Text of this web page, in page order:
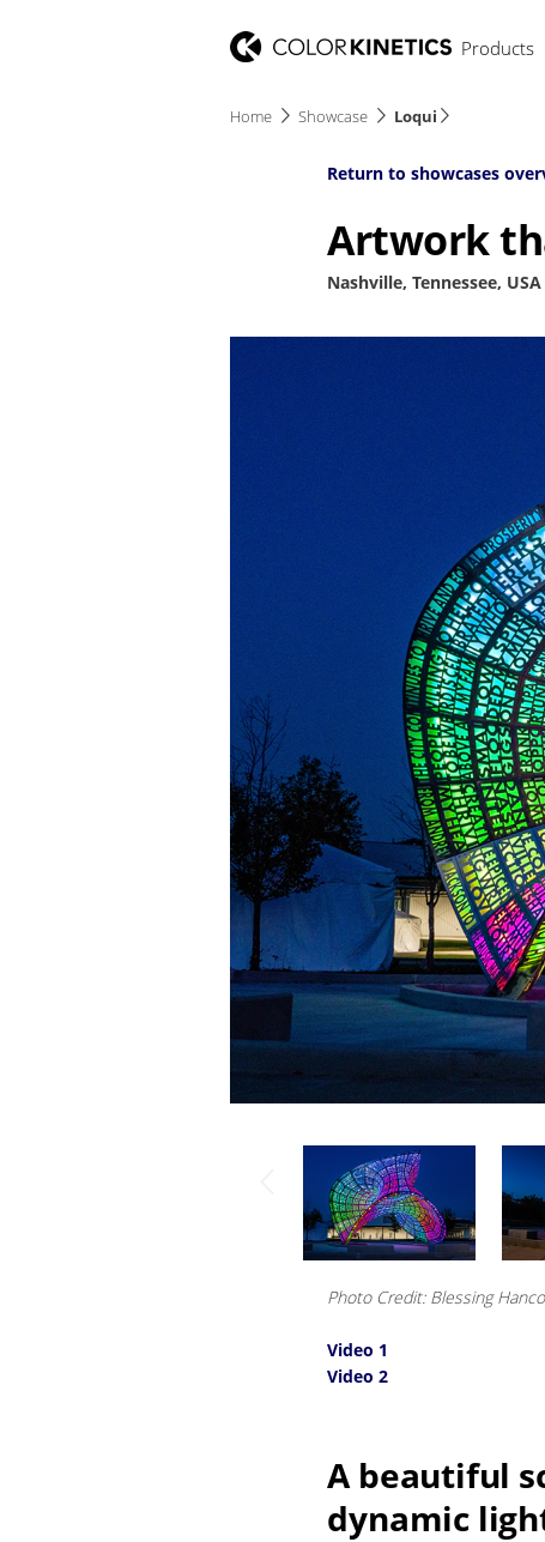
Products
Home Showcase Loqui
Return to showcases
Artwork
Nashville, Tennessee, USA
Photo Credit: Blessing
Video 1
Video 2
A beautiful
dynamic